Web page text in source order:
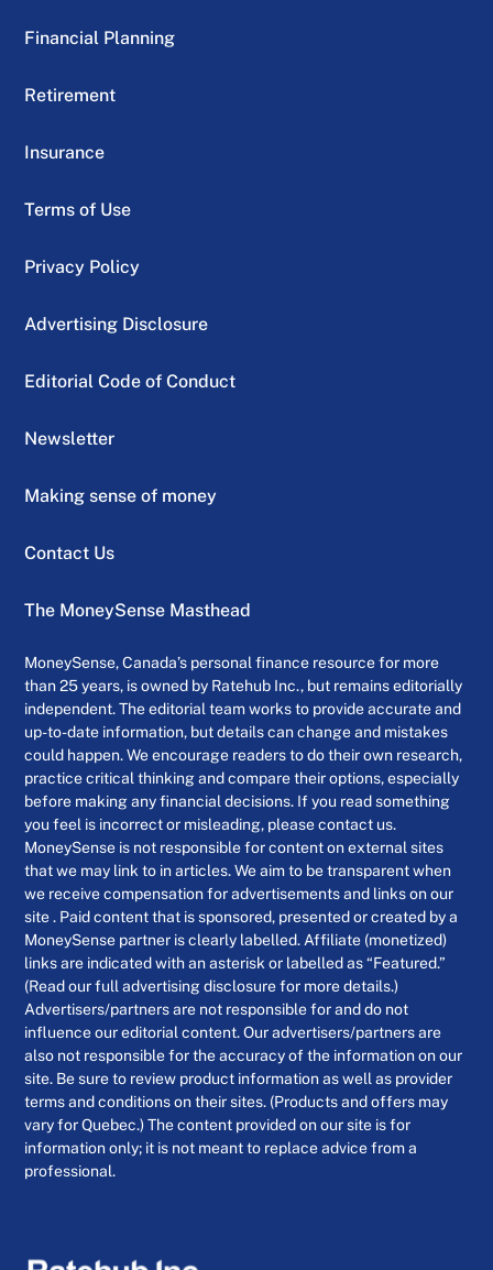
Financial Planning
Retirement
Insurance
Terms of Use
Privacy Policy
Advertising Disclosure
Editorial Code of Conduct
Newsletter
Making sense of money
Contact Us
The MoneySense Masthead
MoneySense, Canada’s personal finance resource for more
than 25 years, is owned by Ratehub Inc., but remains editorially
independent. The editorial team works to provide accurate and
up-to-date information, but details can change and mistakes
could happen. We encourage readers to do their own research,
practice critical thinking and compare their options, especially
before making any financial decisions. If you read something
you feel is incorrect or misleading, please contact us.
MoneySense is not responsible for content on external sites
that we may link to in articles. We aim to be transparent when
we receive compensation for advertisements and links on our
site . Paid content that is sponsored, presented or created by a
MoneySense partner is clearly labelled. Affiliate (monetized)
links are indicated with an asterisk or labelled as “Featured.”
(Read our full advertising disclosure for more details.)
Advertisers/partners are not responsible for and do not
influence our editorial content. Our advertisers/partners are
also not responsible for the accuracy of the information on our
site. Be sure to review product information as well as provider
terms and conditions on their sites. (Products and offers may
vary for Quebec.) The content provided on our site is for
information only; it is not meant to replace advice from a
professional.